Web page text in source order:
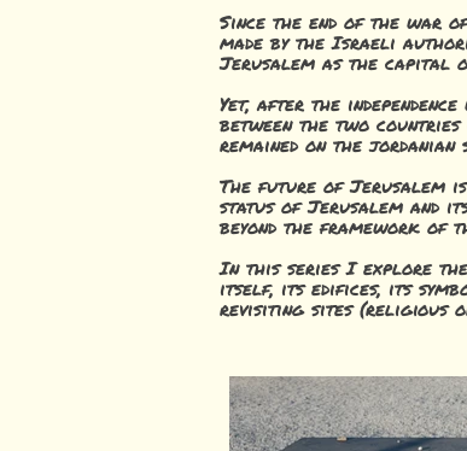
Since the end of the war
made by the Israeli
Jerusalem as the capital
Yet, after the
between the two
remained on the jordanian
The future of Jerusalem
status of Jerusalem and
beyond the framework of
In this series I explore
itself, its edifices, its
revisiting sites (religious